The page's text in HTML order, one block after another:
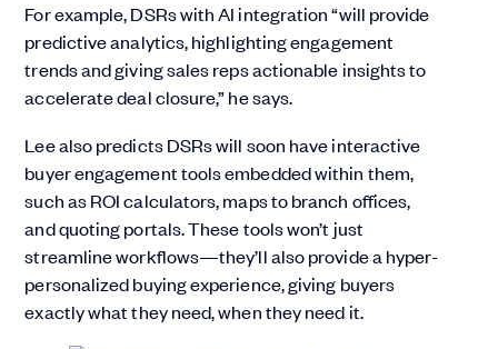
For example, DSRs with AI integration “will provide
predictive analytics, highlighting engagement
trends and giving sales reps actionable insights to
accelerate deal closure,” he says.
Lee also predicts DSRs will soon have interactive
buyer engagement tools embedded within them,
such as ROI calculators, maps to branch offices,
and quoting portals. These tools won’t just
streamline workflows—they’ll also provide a hyper-
personalized buying experience, giving buyers
exactly what they need, when they need it.